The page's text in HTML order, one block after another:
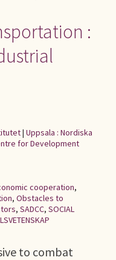
:
| Uppsala : Nordiska
for Development
cooperation,
, Obstacles to
, SADCC, SOCIAL
to combat